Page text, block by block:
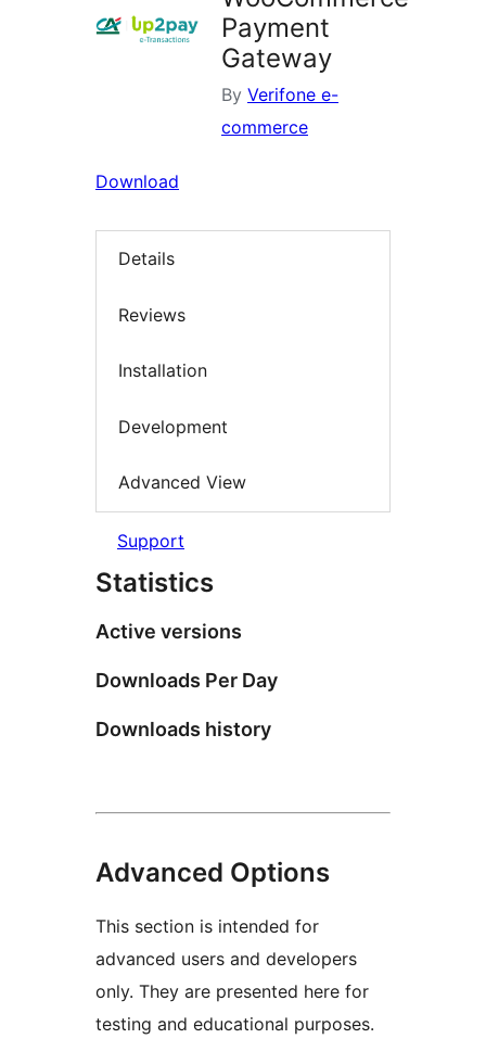
Payment
Gateway
By Verifone e-
commerce
Download
Details
Reviews
Installation
Development
Advanced View
Support
Statistics
Active versions
Downloads Per Day
Downloads history
Advanced Options
This section is intended for
advanced users and developers
only. They are presented here for
testing and educational purposes.